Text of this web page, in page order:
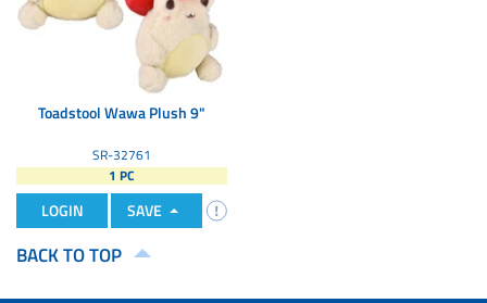
Toadstool Wawa Plush 9"
SR-32761
1 PC
LOGIN SAVE
BACK TO TOP